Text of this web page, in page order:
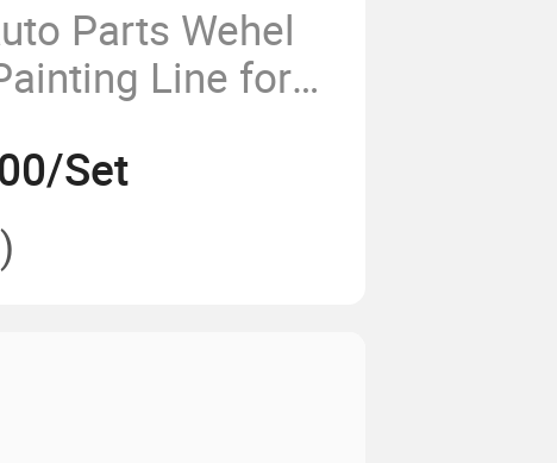
Parts Wehel
Line for
System/Spray
Set